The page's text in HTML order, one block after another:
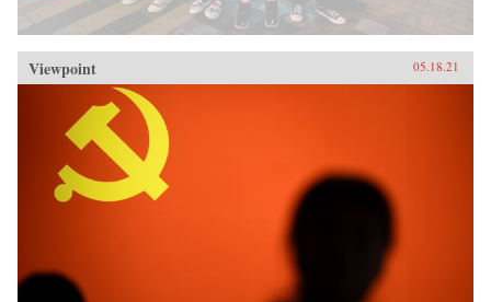
Viewpoint 05.18.21